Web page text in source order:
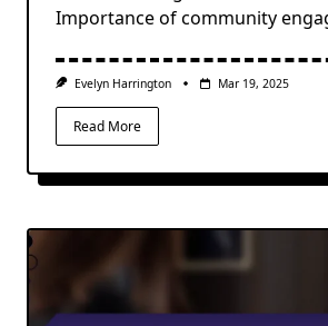
Importance of community
Evelyn Harrington Mar 19, 2025
Read More